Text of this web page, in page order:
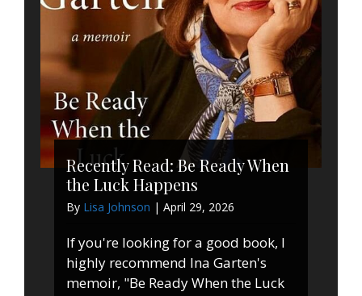
Recently Read: Be Ready When
the Luck Happens
By Lisa Johnson |April 29, 2026
If you're looking for a good book, I
highly recommend Ina Garten's
memoir, "Be Ready When the Luck